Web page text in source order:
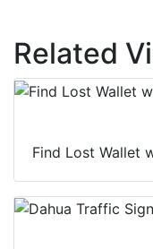
Related
Find Lost Wallet